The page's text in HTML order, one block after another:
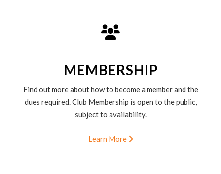
MEMBERSHIP
Find out more about how to become a member and the
dues required. Club Membership is open to the public,
subject to availability.
Learn More